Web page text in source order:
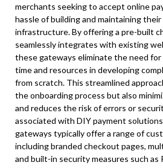
merchants seeking to accept online
hassle of building and maintaining
infrastructure. By offering a pre-built
seamlessly integrates with existing
these gateways eliminate the need
time and resources in developing
from scratch. This streamlined
the onboarding process but also
and reduces the risk of errors or
associated with DIY payment
gateways typically offer a range of
including branded checkout pages,
and built-in security measures such as